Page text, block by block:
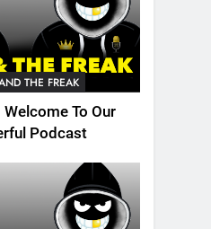
THE FREAK
Welcome To Our
Podcast